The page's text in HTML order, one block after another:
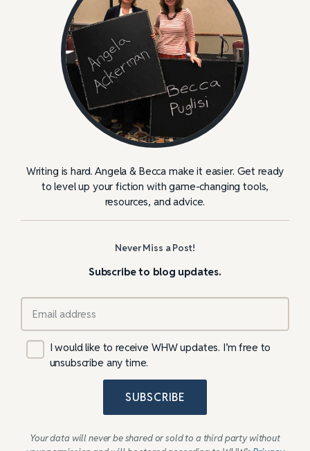
Writing is hard. Angela & Becca make it easier. Get ready
to level up your fiction with game-changing tools,
resources, and advice.
Never Miss a Post!
Subscribe to blog updates.
I would like to receive WHW updates. I’m free to
unsubscribe any time.
SUBSCRIBE
Your data will never be shared or sold to a third party without